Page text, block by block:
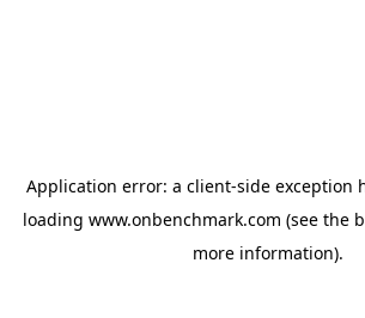
Application error: a client-side exception
loading www.onbenchmark.com (see the
more information).